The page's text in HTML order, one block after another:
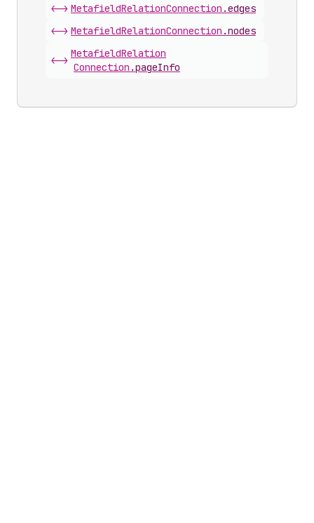
<-> MetafieldRelationConnection .edges
<-> MetafieldRelationConnection .nodes
<->
MetafieldRelation
Connection .pageInfo